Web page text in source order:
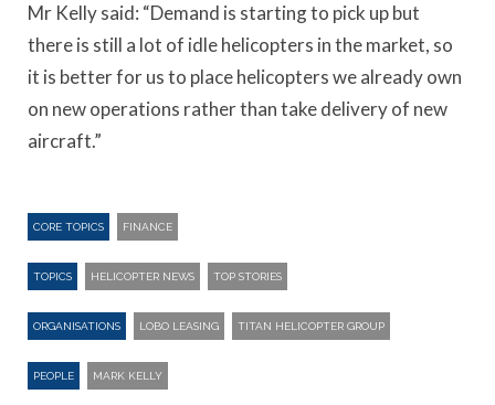
Mr Kelly said: “Demand is starting to pick up but
there is still a lot of idle helicopters in the market, so
it is better for us to place helicopters we already own
on new operations rather than take delivery of new
aircraft.”
CORE TOPICS FINANCE
TOPICS HELICOPTER NEWS TOP STORIES
ORGANISATIONS LOBO LEASING TITAN HELICOPTER GROUP
PEOPLE MARK KELLY